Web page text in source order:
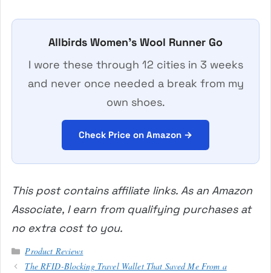
Allbirds Women’s Wool Runner Go
I wore these through 12 cities in 3 weeks
and never once needed a break from my
own shoes.
Check Price on Amazon →
This post contains affiliate links. As an Amazon
Associate, I earn from qualifying purchases at
no extra cost to you.
Categories
Product Reviews
The RFID-Blocking Travel Wallet That Saved Me From a